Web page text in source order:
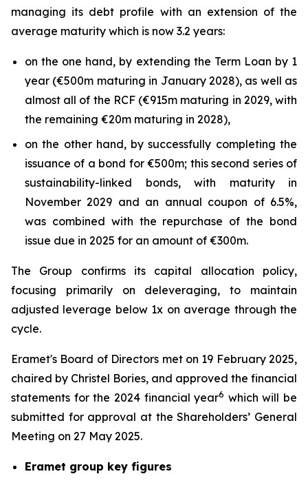
managing its debt profile with an extension of the
average maturity which is now 3.2 years:
on the one hand, by extending the Term Loan by 1
year (€500m maturing in January 2028), as well as
almost all of the RCF (€915m maturing in 2029, with
the remaining €20m maturing in 2028),
on the other hand, by successfully completing the
issuance of a bond for €500m; this second series of
sustainability-linked bonds, with maturity in
November 2029 and an annual coupon of 6.5%,
was combined with the repurchase of the bond
issue due in 2025 for an amount of €300m.
The Group confirms its capital allocation policy,
focusing primarily on deleveraging, to maintain
adjusted leverage below 1x on average through the
cycle.
Eramet's Board of Directors met on 19 February 2025,
chaired by Christel Bories, and approved the financial
statements for the 2024 financial year6 which will be
submitted for approval at the Shareholders’ General
Meeting on 27 May 2025.
Eramet group key figures